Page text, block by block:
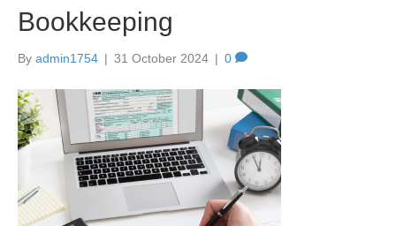
Bookkeeping
By admin1754 | 31 October 2024 | 0